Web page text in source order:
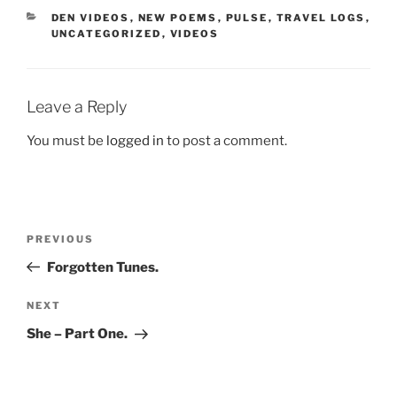
CATEGORIES
DEN VIDEOS , NEW POEMS , PULSE , TRAVEL LOGS ,
UNCATEGORIZED , VIDEOS
Leave a Reply
You must be logged in to post a comment.
Previous
Post
PREVIOUS
Forgotten Tunes.
Next
Post
NEXT
She – Part One.